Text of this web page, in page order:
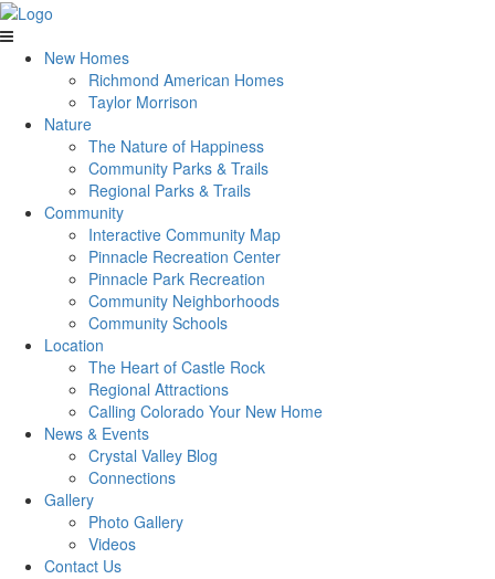
New Homes
Richmond American Homes
Taylor Morrison
Nature
The Nature of Happiness
Community Parks & Trails
Regional Parks & Trails
Community
Interactive Community Map
Pinnacle Recreation Center
Pinnacle Park Recreation
Community Neighborhoods
Community Schools
Location
The Heart of Castle Rock
Regional Attractions
Calling Colorado Your New Home
News & Events
Crystal Valley Blog
Connections
Gallery
Photo Gallery
Videos
Contact Us